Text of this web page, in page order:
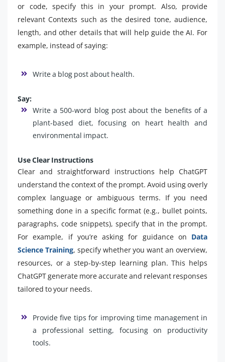
or code, specify this in your prompt. Also, provide
relevant Contexts such as the desired tone, audience,
length, and other details that will help guide the AI. For
example, instead of saying:
Write a blog post about health.
Say:
Write a 500-word blog post about the benefits of a
plant-based diet, focusing on heart health and
environmental impact.
Use Clear Instructions
Clear and straightforward instructions help ChatGPT
understand the context of the prompt. Avoid using overly
complex language or ambiguous terms. If you need
something done in a specific format (e.g., bullet points,
paragraphs, code snippets), specify that in the prompt.
For example, if you’re asking for guidance on Data
Science Training, specify whether you want an overview,
resources, or a step-by-step learning plan. This helps
ChatGPT generate more accurate and relevant responses
tailored to your needs.
Provide five tips for improving time management in
a professional setting, focusing on productivity
tools.